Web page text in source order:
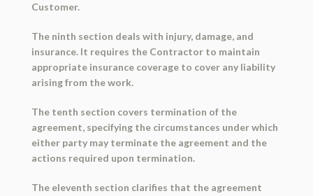
Customer.
The ninth section deals with injury, damage, and
insurance. It requires the Contractor to maintain
appropriate insurance coverage to cover any liability
arising from the work.
The tenth section covers termination of the
agreement, specifying the circumstances under which
either party may terminate the agreement and the
actions required upon termination.
The eleventh section clarifies that the agreement